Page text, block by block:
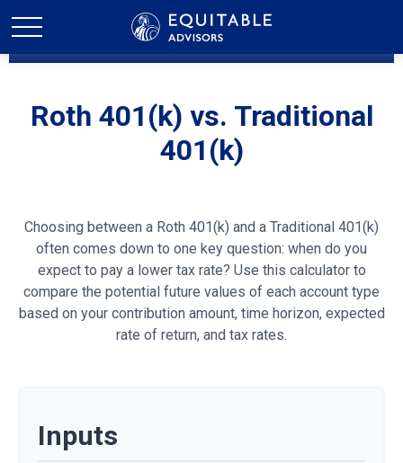
Roth 401(k) vs. Traditional
401(k)
Choosing between a Roth 401(k) and a Traditional 401(k)
often comes down to one key question: when do you
expect to pay a lower tax rate? Use this calculator to
compare the potential future values of each account type
based on your contribution amount, time horizon, expected
rate of return, and tax rates.
Inputs